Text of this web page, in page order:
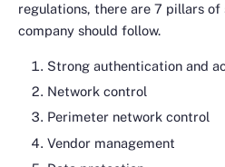
regulations, there are 7 pillars
company should follow.
Strong authentication and
Network control
Perimeter network control
Vendor management